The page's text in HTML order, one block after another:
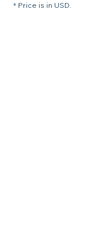
* Price is in USD.